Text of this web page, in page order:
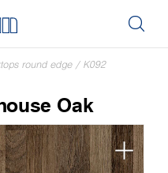
round edge / K092
Oak